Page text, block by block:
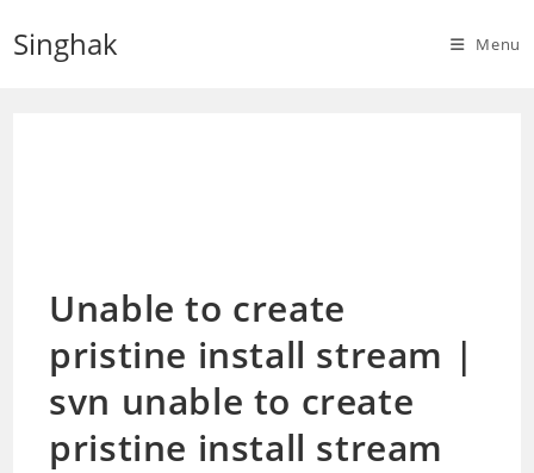
Singhak Menu
Unable to create
pristine install stream |
svn unable to create
pristine install stream